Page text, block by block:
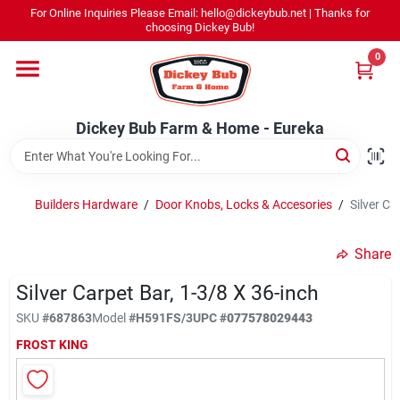
content
For Online Inquiries Please Email: hello@dickeybub.net | Thanks for
choosing Dickey Bub!
Dickey Bub Farm & Home - Eureka
0
Promotions
Dickey Bub Rewards
Dickey Bub Farm & Home - Eureka
Change Location
Builders Hardware / Door Knobs, Locks & Accesories / Silver
Share
Silver Carpet Bar, 1-3/8 X 36-inch
SKU #687863Model#H591FS/3UPC#077578029443
FROST KING